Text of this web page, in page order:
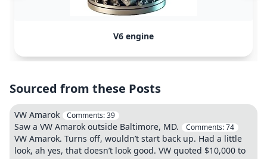
V6 engine
Sourced from these Posts
VW Amarok Comments:39
Saw a VW Amarok outside Baltimore, MD. Comments:74
VW Amarok. Turns off, wouldn’t start back up. Had a little
look, ah yes, that doesn’t look good. VW quoted $10,000 to